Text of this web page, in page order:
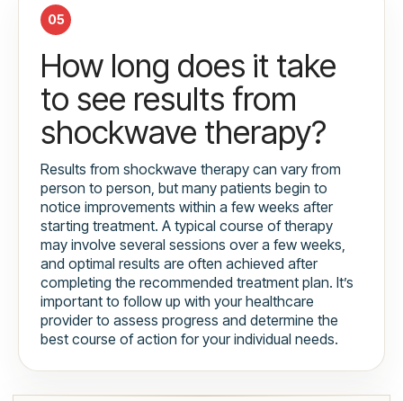
05
How long does it take
to see results from
shockwave therapy?
Results from shockwave therapy can vary from
person to person, but many patients begin to
notice improvements within a few weeks after
starting treatment. A typical course of therapy
may involve several sessions over a few weeks,
and optimal results are often achieved after
completing the recommended treatment plan. It’s
important to follow up with your healthcare
provider to assess progress and determine the
best course of action for your individual needs.